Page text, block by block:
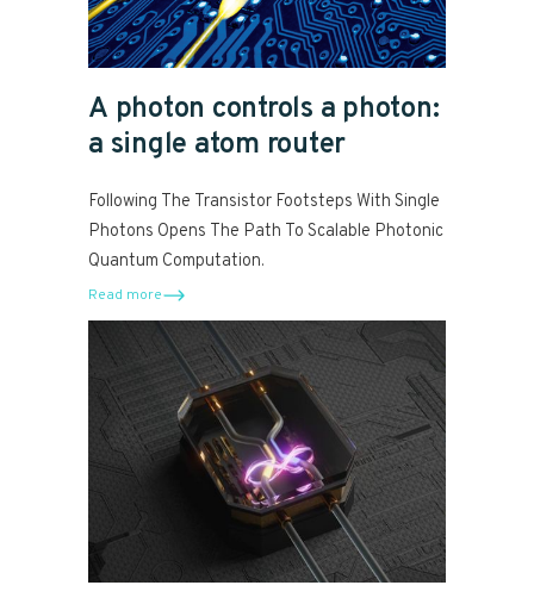
A photon controls a photon:
a single atom router
Following The Transistor Footsteps With Single
Photons Opens The Path To Scalable Photonic
Quantum Computation.
Read more